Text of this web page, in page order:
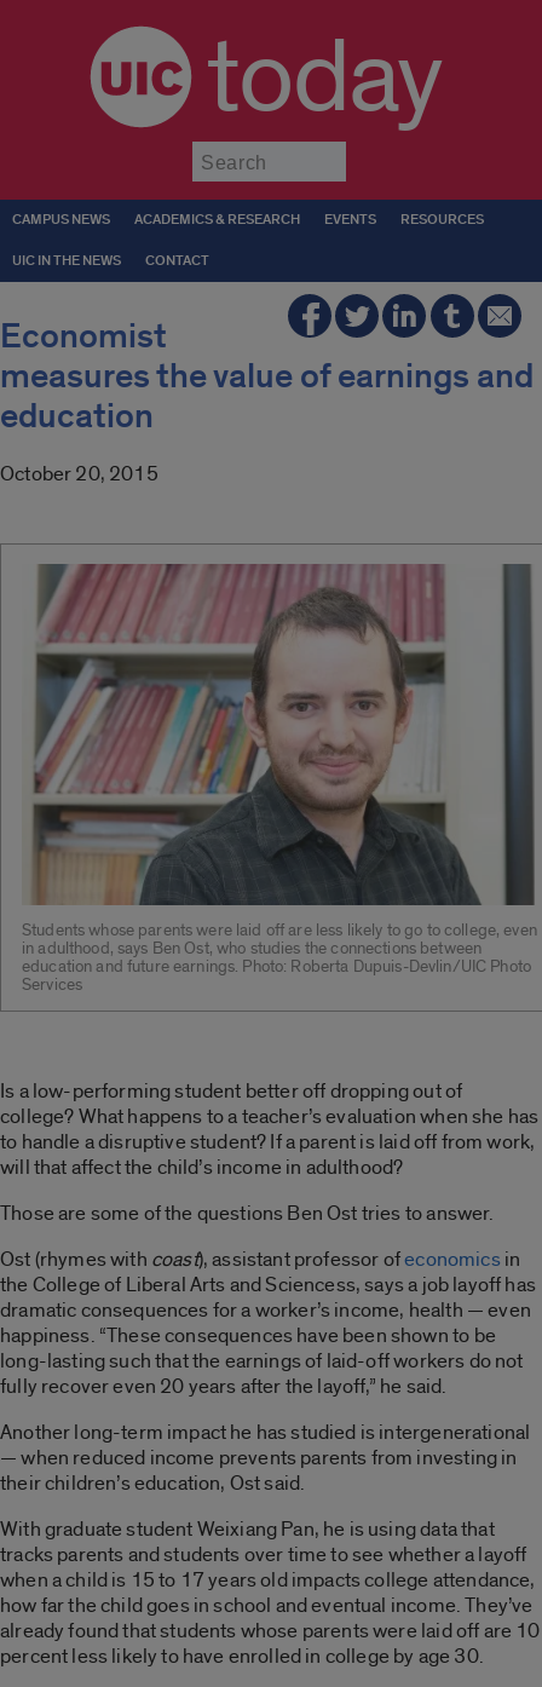
today
CAMPUS NEWS ACADEMICS & RESEARCH EVENTS RESOURCES
UIC IN THE NEWS CONTACT
Economist
measures the value of earnings and
education
October 20, 2015
Students whose parents were laid off are less likely to go to college, even
in adulthood, says Ben Ost, who studies the connections between
education and future earnings. Photo: Roberta Dupuis-Devlin/UIC Photo
Services
Is a low-performing student better off dropping out of
college? What happens to a teacher’s evaluation when she has
to handle a disruptive student? If a parent is laid off from work,
will that affect the child’s income in adulthood?
Those are some of the questions Ben Ost tries to answer.
Ost (rhymes with coast), assistant professor ofeconomicsin
the College of Liberal Arts and Sciencess, says a job layoff has
dramatic consequences for a worker’s income, health — even
happiness. “These consequences have been shown to be
long-lasting such that the earnings of laid-off workers do not
fully recover even 20 years after the layoff,” he said.
Another long-term impact he has studied is intergenerational
— when reduced income prevents parents from investing in
their children’s education, Ost said.
With graduate student Weixiang Pan, he is using data that
tracks parents and students over time to see whether a layoff
when a child is 15 to 17 years old impacts college attendance,
how far the child goes in school and eventual income. They’ve
already found that students whose parents were laid off are 10
percent less likely to have enrolled in college by age 30.